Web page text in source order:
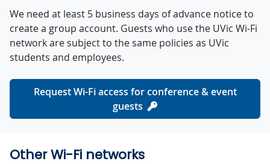
We need at least 5 business days of advance notice to
create a group account. Guests who use the UVic Wi-Fi
network are subject to the same policies as UVic
students and employees.
Request Wi-Fi access for conference & event
guests
Other Wi-Fi networks